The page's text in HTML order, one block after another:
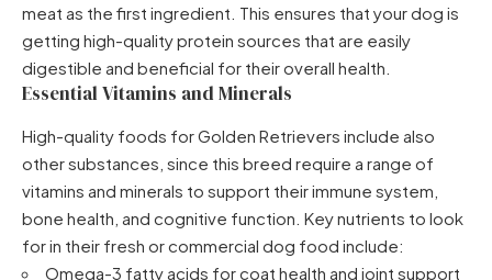
meat as the first ingredient. This ensures that your dog is
getting high-quality protein sources that are easily
digestible and beneficial for their overall health.
Essential Vitamins and Minerals
High-quality foods for Golden Retrievers include also
other substances, since this breed require a range of
vitamins and minerals to support their immune system,
bone health, and cognitive function. Key nutrients to look
for in their fresh or commercial dog food include:
Omega-3 fatty acids for coat health and joint support